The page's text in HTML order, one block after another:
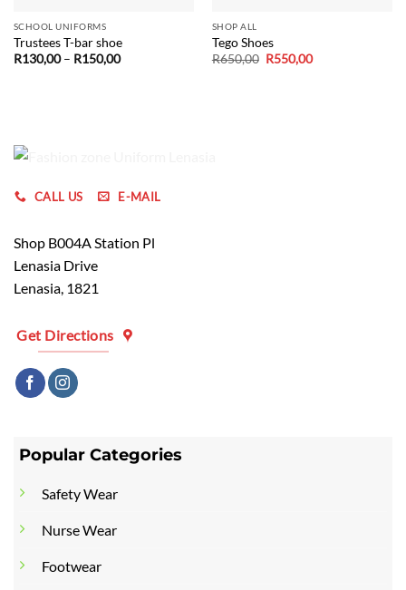
SCHOOL UNIFORMS
Trustees T-bar shoe
R130,00 – R150,00Price
SHOP ALL
Tego Shoes
R650,00 Original
R550,00Current
CALL US E-MAIL
Shop B004A Station Pl
Lenasia Drive
Lenasia, 1821
Get Directions
Popular Categories
Safety Wear
Nurse Wear
Footwear